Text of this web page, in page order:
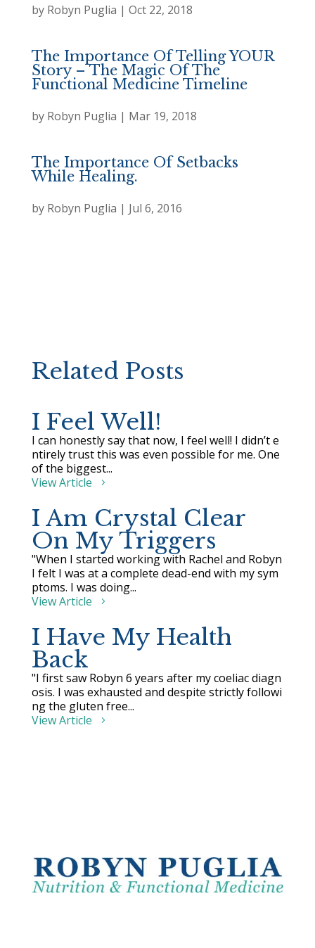
by Robyn Puglia | Oct 22, 2018
The Importance Of Telling YOUR
Story – The Magic Of The
Functional Medicine Timeline
by Robyn Puglia | Mar 19, 2018
The Importance Of Setbacks
While Healing.
by Robyn Puglia | Jul 6, 2016
Related Posts
I Feel Well!
I can honestly say that now, I feel well! I didn’t e
ntirely trust this was even possible for me. One
of the biggest...
View Article
I Am Crystal Clear
On My Triggers
"When I started working with Rachel and Robyn
I felt I was at a complete dead-end with my sym
ptoms. I was doing...
View Article
I Have My Health
Back
"I first saw Robyn 6 years after my coeliac diagn
osis. I was exhausted and despite strictly followi
ng the gluten free...
View Article